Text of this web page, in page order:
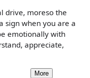
drive, moreso the
sign when you are a
emotionally with
appreciate,
More